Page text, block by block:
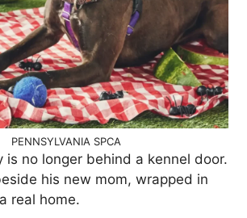
PENNSYLVANIA SPCA
is no longer behind a kennel door.
his new mom, wrapped in
real home.